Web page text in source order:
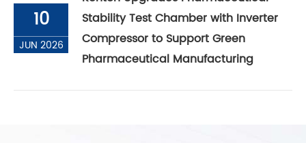
10
JUN 2026
Stability Test Chamber with Inverter
Compressor to Support Green
Pharmaceutical Manufacturing